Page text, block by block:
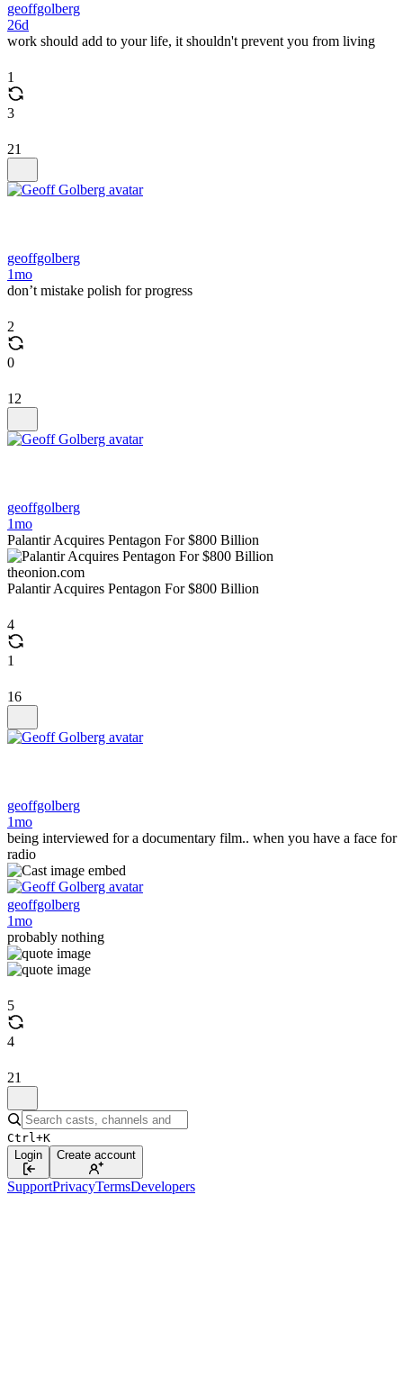
geoffgolberg
26d
work should add to your life, it shouldn't prevent you from living
1
3
21
geoffgolberg
1mo
don’t mistake polish for progress
2
0
12
geoffgolberg
1mo
Palantir Acquires Pentagon For $800 Billion
theonion.com
Palantir Acquires Pentagon For $800 Billion
4
1
16
geoffgolberg
1mo
being interviewed for a documentary film.. when you have a face for
radio
geoffgolberg
1mo
probably nothing
5
4
21
Ctrl+K
Login
Create account
SupportPrivacyTermsDevelopers